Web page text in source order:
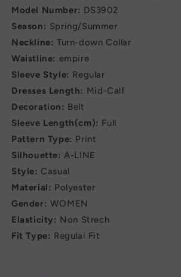
Model Number: DS3902
Season: Spring/Summer
Neckline: Turn-down Collar
Waistline: empire
Sleeve Style: Regular
Dresses Length: Mid-Calf
Decoration: Belt
Sleeve Length(cm): Full
Pattern Type: Print
Silhouette: A-LINE
Style: Casual
Material: Polyester
Gender: WOMEN
Elasticity: Non Strech
Fit Type: Regulai Fit